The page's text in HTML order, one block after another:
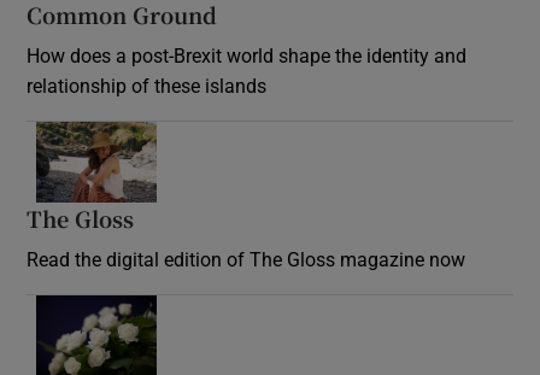
Common Ground
How does a post-Brexit world shape the identity and
relationship of these islands
The Gloss
Read the digital edition of The Gloss magazine now